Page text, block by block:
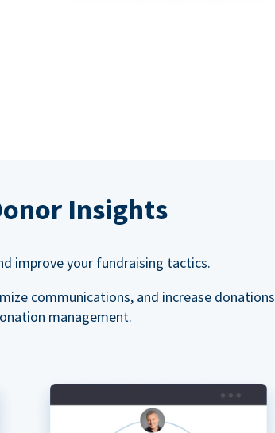
Insights
improve your fundraising tactics.
communications, and increase donations
management.